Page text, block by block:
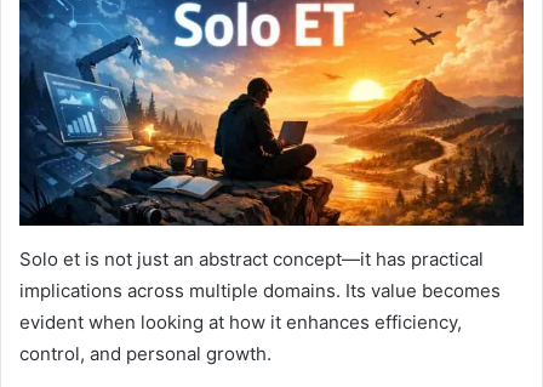
Solo et is not just an abstract concept—it has practical
implications across multiple domains. Its value becomes
evident when looking at how it enhances efficiency,
control, and personal growth.